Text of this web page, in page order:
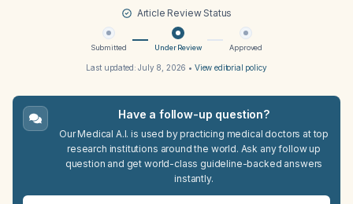
Article Review Status
Submitted Under Review Approved
Last updated:July 8, 2026 • View editorial policy
Have a follow-up question?
Our Medical A.I. is used by practicing medical doctors at top
research institutions around the world. Ask any follow up
question and get world-class guideline-backed answers
instantly.